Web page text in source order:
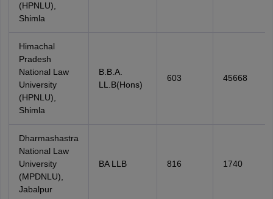
(HPNLU),
Shimla
Himachal
Pradesh
National Law
University
(HPNLU),
Shimla
B.B.A.
LL.B(Hons)
603 45668
Dharmashastra
National Law
University
(MPDNLU),
Jabalpur
BA LLB 816 1740